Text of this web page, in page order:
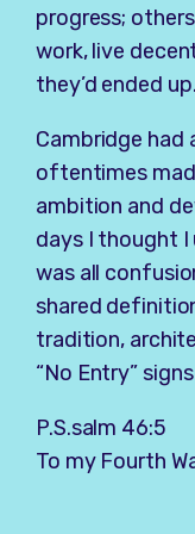
progress;
work, live
they’d ended up.
Cambridge
oftentimes
ambition and
days I thought
was all
shared
tradition,
“No Entry”
P.S.salm 46:5
To my Fourth